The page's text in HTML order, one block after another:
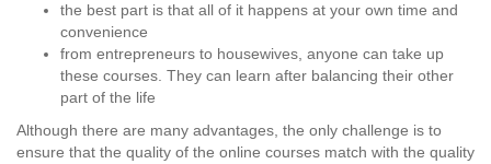
the best part is that all of it happens at your own time and
convenience
from entrepreneurs to housewives, anyone can take up
these courses. They can learn after balancing their other
part of the life
Although there are many advantages, the only challenge is to
ensure that the quality of the online courses match with the quality